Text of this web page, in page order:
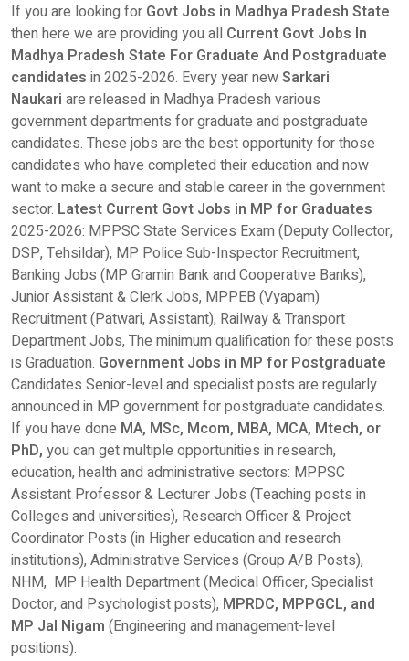
If you are looking for Govt Jobs in Madhya Pradesh State
then here we are providing you all Current Govt Jobs In
Madhya Pradesh State For Graduate And Postgraduate
candidates in 2025-2026. Every year newSarkari
Naukari are released in Madhya Pradesh various
government departments for graduate and postgraduate
candidates. These jobs are the best opportunity for those
candidates who have completed their education and now
want to make a secure and stable career in the government
sector. Latest Current Govt Jobs in MP for Graduates
2025-2026: MPPSC State Services Exam (Deputy Collector,
DSP, Tehsildar), MP Police Sub-Inspector Recruitment,
Banking Jobs (MP Gramin Bank and Cooperative Banks),
Junior Assistant & Clerk Jobs, MPPEB (Vyapam)
Recruitment (Patwari, Assistant), Railway & Transport
Department Jobs, The minimum qualification for these posts
is Graduation. Government Jobs in MP for Postgraduate
Candidates Senior-level and specialist posts are regularly
announced in MP government for postgraduate candidates.
If you have done MA, MSc, Mcom, MBA, MCA, Mtech, or
PhD, you can get multiple opportunities in research,
education, health and administrative sectors: MPPSC
Assistant Professor & Lecturer Jobs (Teaching posts in
Colleges and universities), Research Officer & Project
Coordinator Posts (in Higher education and research
institutions), Administrative Services (Group A/B Posts),
NHM, MP Health Department (Medical Officer, Specialist
Doctor, and Psychologist posts), MPRDC, MPPGCL, and
MP Jal Nigam (Engineering and management-level
positions).